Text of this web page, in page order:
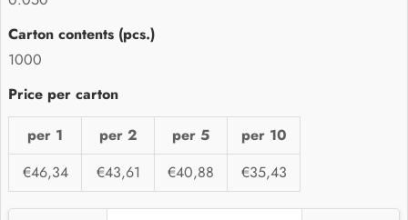
1000
per 1 per 2 per 5
per 10
€46,34
€43,61 €40,88 €35,43